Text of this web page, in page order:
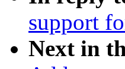
support
Next in